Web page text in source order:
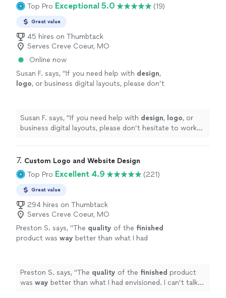
Top Pro Exceptional 5.0 (19)
Great value
45 hires on Thumbtack
Serves Creve Coeur, MO
Online now
Susan F. says, "If you need help with design,
logo, or business digital layouts, please don’t
Susan F. says, "If you need help with design, logo, or
business digital layouts, please don’t hesitate to work
7. Custom Logo and Website Design
Top Pro Excellent 4.9 (221)
Great value
294 hires on Thumbtack
Serves Creve Coeur, MO
Preston S. says, "The quality of the finished
product was way better than what I had
Preston S. says, "The quality of the finished product
was way better than what I had envisioned. I can’t talk